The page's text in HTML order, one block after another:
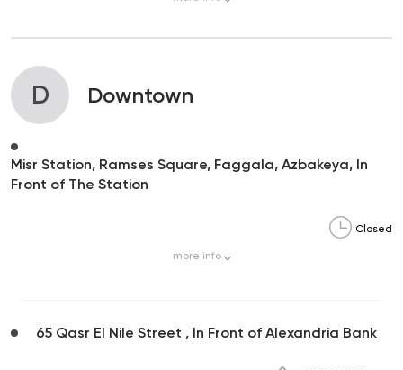
D Downtown
Misr Station, Ramses Square, Faggala, Azbakeya, In
Front of The Station
Closed
more info
65 Qasr El Nile Street , In Front of Alexandria Bank